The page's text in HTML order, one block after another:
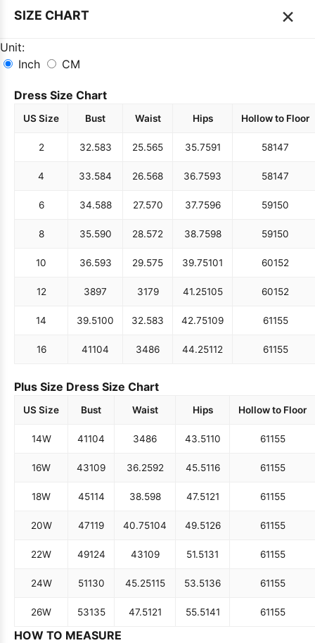
SIZE CHART ×
Unit:
Inch
CM
Dress Size Chart
US Size Bust Waist Hips Hollow to Floor
2 32.583 25.565 35.7591 58147
4 33.584 26.568 36.7593 58147
6 34.588 27.570 37.7596 59150
8 35.590 28.572 38.7598 59150
10 36.593 29.575 39.75101 60152
12 3897 3179 41.25105 60152
14 39.5100 32.583 42.75109 61155
16 41104 3486 44.25112 61155
Plus Size Dress Size Chart
US Size Bust Waist Hips Hollow to Floor
14W 41104 3486 43.5110 61155
16W 43109 36.2592 45.5116 61155
18W 45114 38.598 47.5121 61155
20W 47119 40.75104 49.5126 61155
22W 49124 43109 51.5131 61155
24W 51130 45.25115 53.5136 61155
26W 53135 47.5121 55.5141 61155
HOW TO MEASURE